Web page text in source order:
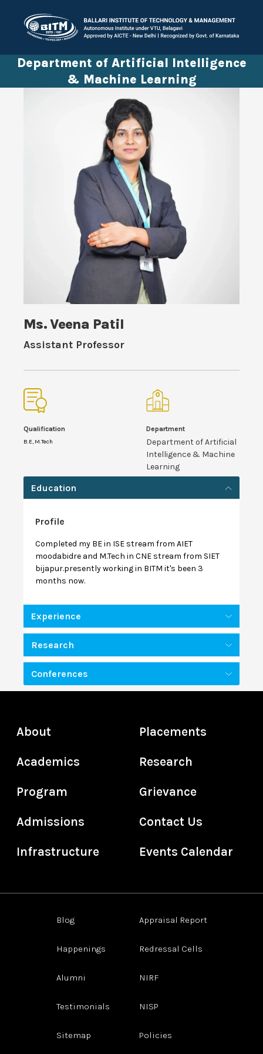
Department of Artificial Intelligence
& Machine Learning
Ms. Veena Patil
Assistant Professor
Qualification
B.E, M.Tech
Department
Department of Artificial
Intelligence & Machine
Learning
Education
Profile
Completed my BE in ISE stream from AIET
moodabidre and M.Tech in CNE stream from SIET
bijapur.presently working in BITM it's been 3
months now.
Experience
Research
Conferences
About
Academics
Program
Admissions
Infrastructure
Placements
Research
Grievance
Contact Us
Events Calendar
Blog
Happenings
Alumni
Testimonials
Sitemap
Appraisal Report
Redressal Cells
NIRF
NISP
Policies